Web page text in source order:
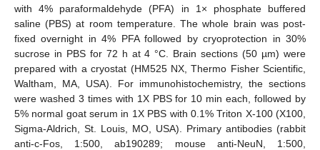
with 4% paraformaldehyde (PFA) in 1× phosphate buffered
saline (PBS) at room temperature. The whole brain was post-
fixed overnight in 4% PFA followed by cryoprotection in 30%
sucrose in PBS for 72 h at 4 °C. Brain sections (50 µm) were
prepared with a cryostat (HM525 NX, Thermo Fisher Scientific,
Waltham, MA, USA). For immunohistochemistry, the sections
were washed 3 times with 1X PBS for 10 min each, followed by
5% normal goat serum in 1X PBS with 0.1% Triton X-100 (X100,
Sigma-Aldrich, St. Louis, MO, USA). Primary antibodies (rabbit
anti-c-Fos, 1:500, ab190289; mouse anti-NeuN, 1:500,